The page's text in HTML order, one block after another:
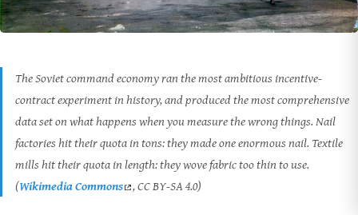
The Soviet command economy ran the most ambitious incentive-
contract experiment in history, and produced the most comprehensive
data set on what happens when you measure the wrong things. Nail
factories hit their quota in tons: they made one enormous nail. Textile
mills hit their quota in length: they wove fabric too thin to use.
(Wikimedia Commons , CC BY-SA 4.0)